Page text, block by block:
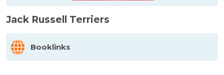
Jack Russell Terriers
Booklinks